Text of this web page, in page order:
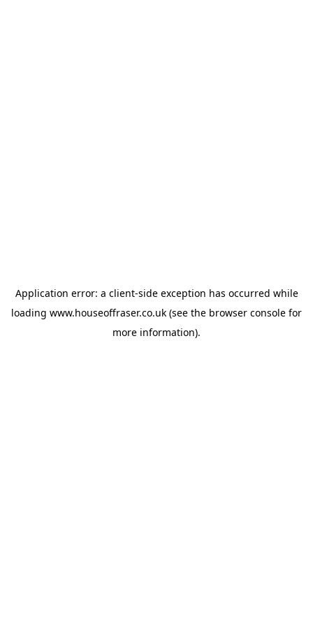
Application error: a client-side exception has occurred while
loading www.houseoffraser.co.uk (see the browser console for
more information).